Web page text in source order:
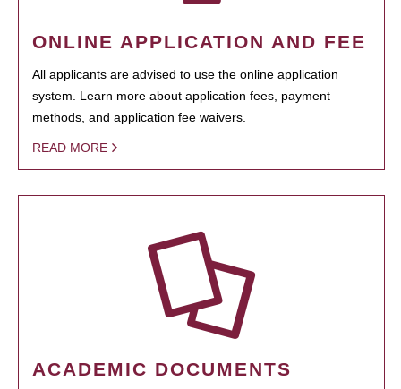
ONLINE APPLICATION AND FEE
All applicants are advised to use the online application
system. Learn more about application fees, payment
methods, and application fee waivers.
READ MORE
ACADEMIC DOCUMENTS